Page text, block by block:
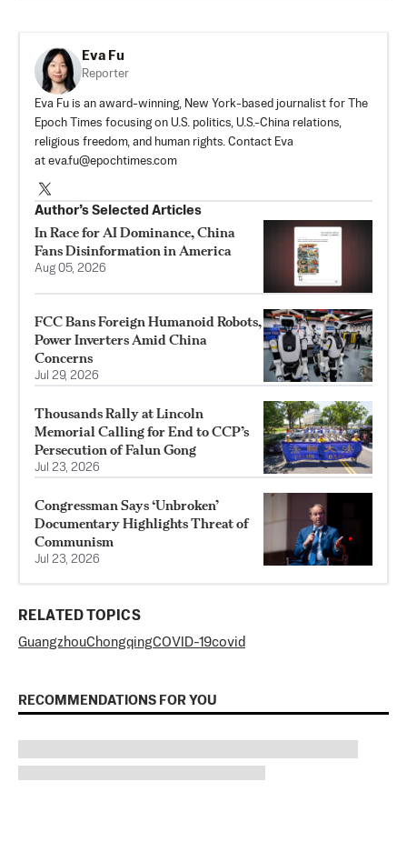
Eva Fu
Reporter
Eva Fu is an award-winning, New York-based journalist for The
Epoch Times focusing on U.S. politics, U.S.-China relations,
religious freedom, and human rights. Contact Eva
at eva.fu@epochtimes.com
Author’s Selected Articles
In Race for AI Dominance, China
Fans Disinformation in America
Aug 05, 2026
FCC Bans Foreign Humanoid Robots,
Power Inverters Amid China
Concerns
Jul 29, 2026
Thousands Rally at Lincoln
Memorial Calling for End to CCP’s
Persecution of Falun Gong
Jul 23, 2026
Congressman Says ‘Unbroken’
Documentary Highlights Threat of
Communism
Jul 23, 2026
RELATED TOPICS
GuangzhouChongqingCOVID-19covid
RECOMMENDATIONS FOR YOU